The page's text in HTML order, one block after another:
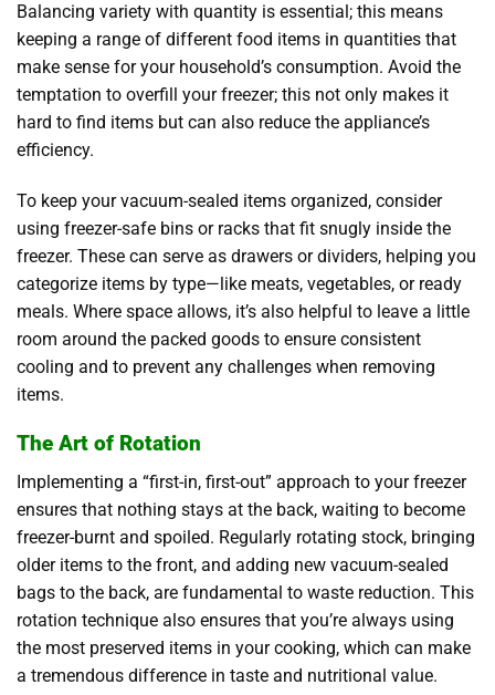
Balancing variety with quantity is essential; this means
keeping a range of different food items in quantities that
make sense for your household’s consumption. Avoid the
temptation to overfill your freezer; this not only makes it
hard to find items but can also reduce the appliance’s
efficiency.
To keep your vacuum-sealed items organized, consider
using freezer-safe bins or racks that fit snugly inside the
freezer. These can serve as drawers or dividers, helping you
categorize items by type—like meats, vegetables, or ready
meals. Where space allows, it’s also helpful to leave a little
room around the packed goods to ensure consistent
cooling and to prevent any challenges when removing
items.
The Art of Rotation
Implementing a “first-in, first-out” approach to your freezer
ensures that nothing stays at the back, waiting to become
freezer-burnt and spoiled. Regularly rotating stock, bringing
older items to the front, and adding new vacuum-sealed
bags to the back, are fundamental to waste reduction. This
rotation technique also ensures that you’re always using
the most preserved items in your cooking, which can make
a tremendous difference in taste and nutritional value.